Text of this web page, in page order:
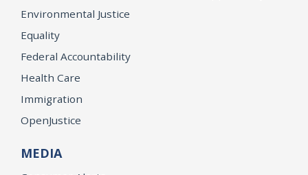
Environmental Justice
Equality
Federal Accountability
Health Care
Immigration
OpenJustice
MEDIA